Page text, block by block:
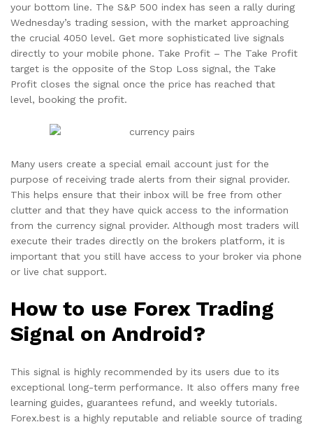
your bottom line. The S&P 500 index has seen a rally during
Wednesday’s trading session, with the market approaching
the crucial 4050 level. Get more sophisticated live signals
directly to your mobile phone. Take Profit – The Take Profit
target is the opposite of the Stop Loss signal, the Take
Profit closes the signal once the price has reached that
level, booking the profit.
Many users create a special email account just for the
purpose of receiving trade alerts from their signal provider.
This helps ensure that their inbox will be free from other
clutter and that they have quick access to the information
from the currency signal provider. Although most traders will
execute their trades directly on the brokers platform, it is
important that you still have access to your broker via phone
or live chat support.
How to use Forex Trading
Signal on Android?
This signal is highly recommended by its users due to its
exceptional long-term performance. It also offers many free
learning guides, guarantees refund, and weekly tutorials.
Forex.best is a highly reputable and reliable source of trading